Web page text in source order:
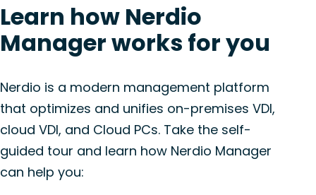
Learn how Nerdio
Manager works for you
Nerdio is a modern management platform
that optimizes and unifies on-premises VDI,
cloud VDI, and Cloud PCs. Take the self-
guided tour and learn how Nerdio Manager
can help you: